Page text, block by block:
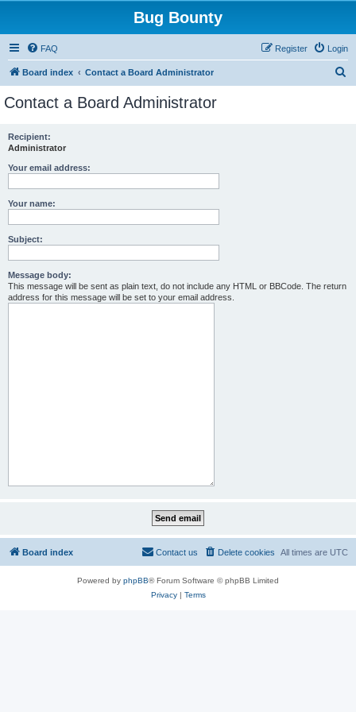
Bug Bounty
FAQ Login
Register
Board index Contact a Board Administrator
Contact a Board Administrator
Recipient:
Administrator
Your email address:
Your name:
Subject:
Message body:
This message will be sent as plain text, do not include any HTML or BBCode. The return
address for this message will be set to your email address.
Board index All times are UTC
Delete cookies
Contact us
Powered by phpBB® Forum Software © phpBB Limited
Privacy| Terms